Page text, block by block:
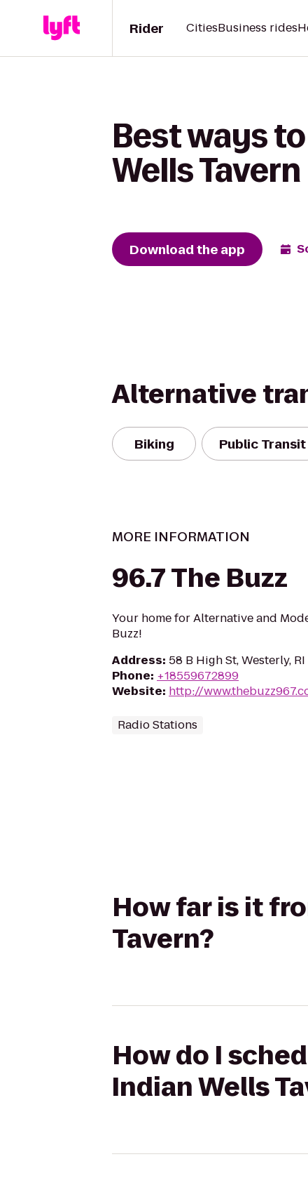
Rider CitiesBusiness rides
Best ways
Wells Tavern
Download the app
Alternative
Biking Public Transit
MORE INFORMATION
96.7 The Buzz
Your home for Alternative and
Buzz!
Address: 58 B High St, Westerly,
Phone: +18559672899
Website: http://
Radio Stations
How far is it
Tavern?
How do I
Indian Wells